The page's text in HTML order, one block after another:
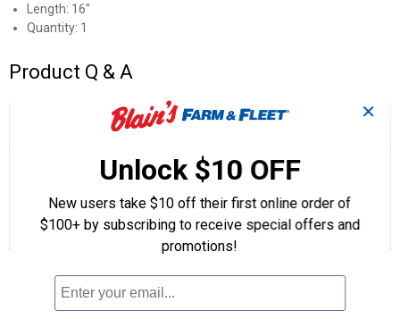
Length: 16"
Quantity: 1
Product Q & A
stars.
reviews
and
Chain
5.0 1 Review This
will
navigate
to
reviews.
answers 1
Review Questions Answers
Questions
✕
Unlock $10 OFF
New users take $10 off their first online order of
$100+ by subscribing to receive special offers and
promotions!